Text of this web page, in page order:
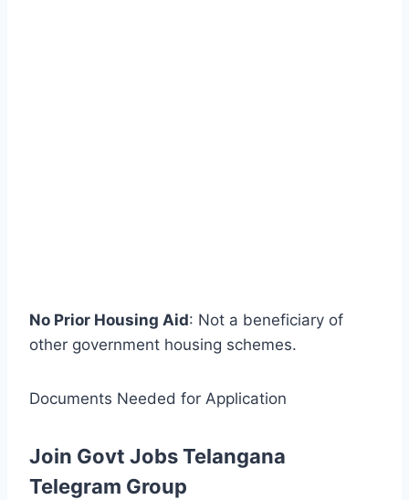
No Prior Housing Aid: Not a beneficiary of
other government housing schemes.
Documents Needed for Application
Join Govt Jobs Telangana
Telegram Group